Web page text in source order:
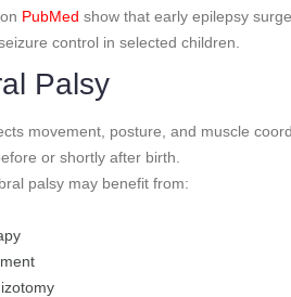
PubMed show that early epilepsy
control in selected children.
Palsy
movement, posture, and muscle
or shortly after birth.
palsy may benefit from: